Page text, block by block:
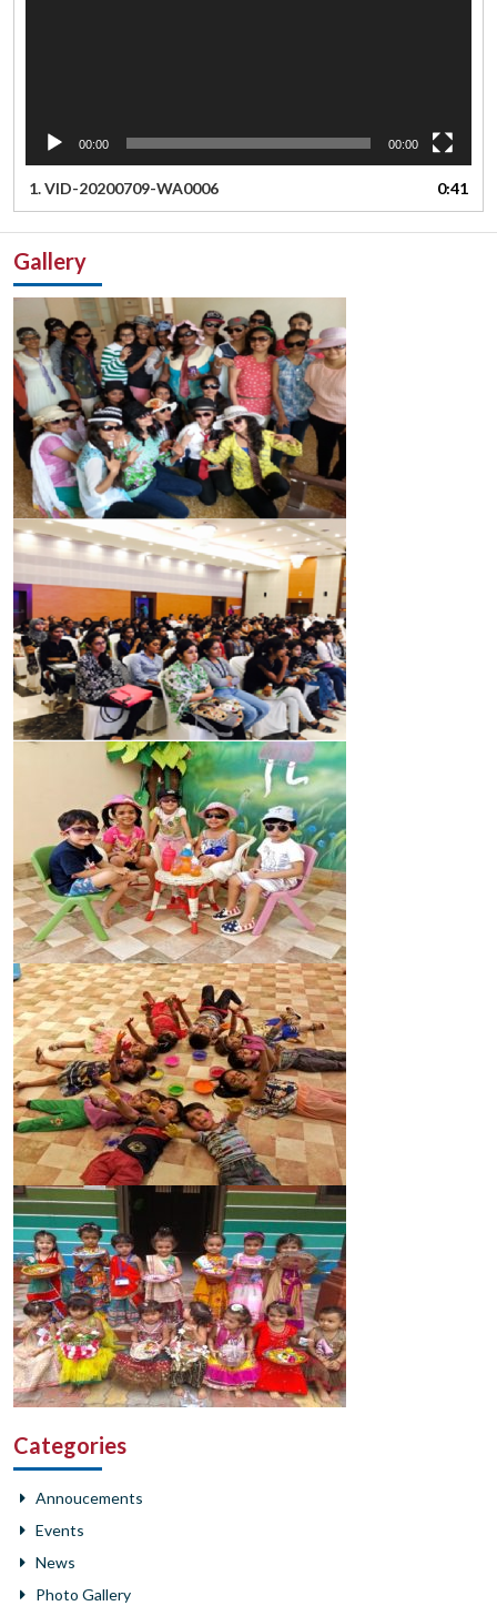
00:00 00:00
1.VID-20200709-WA0006 0:41
Gallery
Categories
Annoucements
Events
News
Photo Gallery